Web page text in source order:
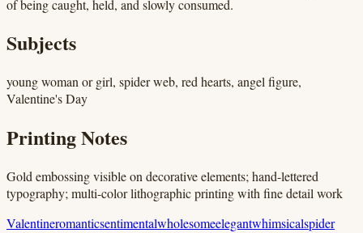
of being caught, held, and slowly consumed.
Subjects
young woman or girl, spider web, red hearts, angel figure,
Valentine's Day
Printing Notes
Gold embossing visible on decorative elements; hand-lettered
typography; multi-color lithographic printing with fine detail work
Valentineromanticsentimentalwholesomeelegantwhimsicalspider